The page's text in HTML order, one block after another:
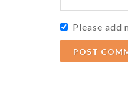
Please add
POST